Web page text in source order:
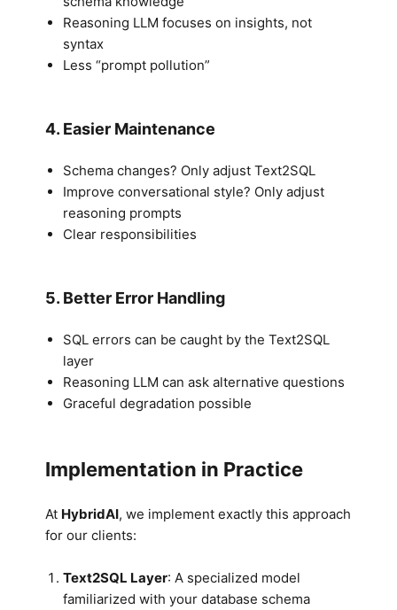
Reasoning LLM focuses on insights, not
syntax
Less “prompt pollution”
4. Easier Maintenance
Schema changes? Only adjust Text2SQL
Improve conversational style? Only adjust
reasoning prompts
Clear responsibilities
5. Better Error Handling
SQL errors can be caught by the Text2SQL
layer
Reasoning LLM can ask alternative questions
Graceful degradation possible
Implementation in Practice
At HybridAI, we implement exactly this approach
for our clients:
Text2SQL Layer: A specialized model
familiarized with your database schema